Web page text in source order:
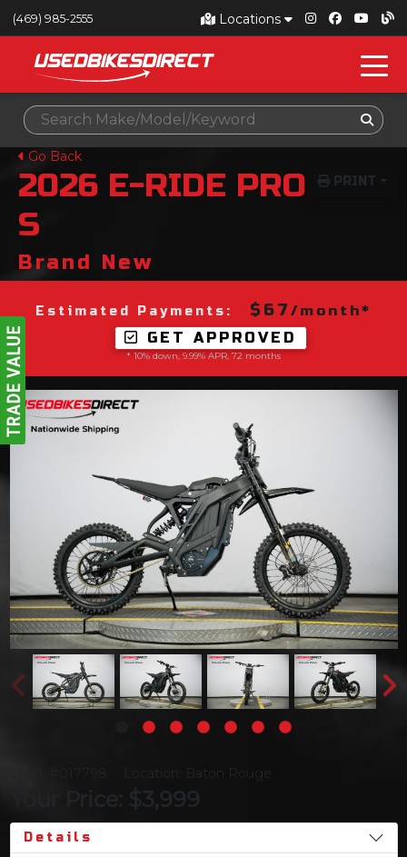
Locations
(469) 985-2555
Go Back
PRINT
2026 E-RIDE PRO
S
Brand New
Estimated Payments: $67 /month*
GET APPROVED
* 10% down, 9.99% APR, 72 months
Location: Baton Rouge
Your Price: $3,999
Details